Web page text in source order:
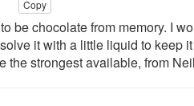
Copy
be chocolate from memory. I
it with a little liquid to keep
the strongest available, from